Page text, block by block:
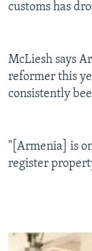
customs has
McLiesh says
reformer this
consistently
"[Armenia] is
register